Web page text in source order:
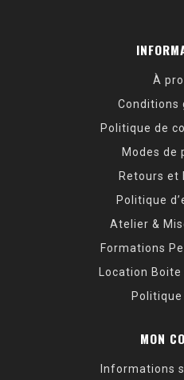
À
Conditions
Politique de
Modes de
Retours et
Politique
Atelier &
Formations
Location
MON
Informations